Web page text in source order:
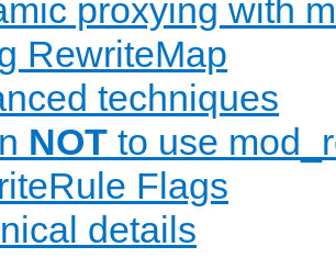
proxying with
RewriteMap
techniques
NOT to use
Flags
details